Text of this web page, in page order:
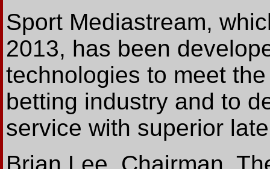
Sport Mediastream,
2013, has been
technologies to meet
betting industry and to
service with superior